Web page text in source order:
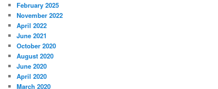
February 2025
November 2022
April 2022
June 2021
October 2020
August 2020
June 2020
April 2020
March 2020